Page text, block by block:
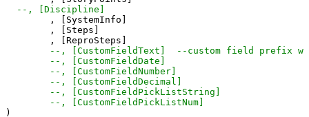
--, [Discipline]
--, [CustomFieldText]  --custom field prefix with
--, [CustomFieldDate]
--, [CustomFieldNumber]
--, [CustomFieldDecimal]
--, [CustomFieldPickListString]
--, [CustomFieldPickListNum]